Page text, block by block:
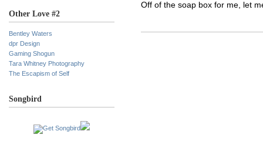
Other Love #2
Bentley Waters
dpr Design
Gaming Shogun
Tara Whitney Photography
The Escapism of Self
Songbird
Off of the soap box for me, let